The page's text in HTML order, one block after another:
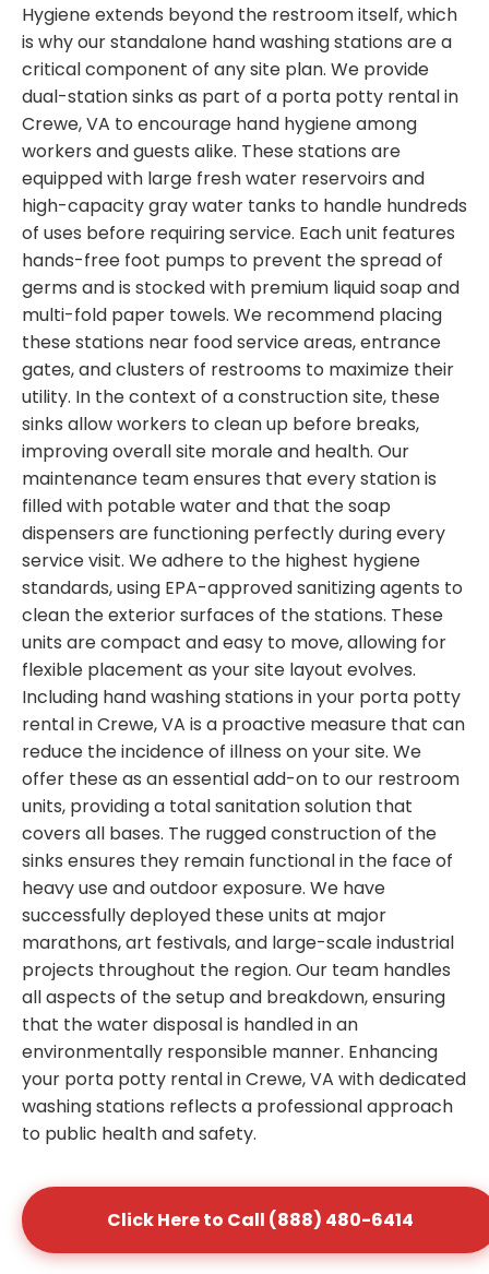
Hygiene extends beyond the restroom itself, which
is why our standalone hand washing stations are a
critical component of any site plan. We provide
dual-station sinks as part of a porta potty rental in
Crewe, VA to encourage hand hygiene among
workers and guests alike. These stations are
equipped with large fresh water reservoirs and
high-capacity gray water tanks to handle hundreds
of uses before requiring service. Each unit features
hands-free foot pumps to prevent the spread of
germs and is stocked with premium liquid soap and
multi-fold paper towels. We recommend placing
these stations near food service areas, entrance
gates, and clusters of restrooms to maximize their
utility. In the context of a construction site, these
sinks allow workers to clean up before breaks,
improving overall site morale and health. Our
maintenance team ensures that every station is
filled with potable water and that the soap
dispensers are functioning perfectly during every
service visit. We adhere to the highest hygiene
standards, using EPA-approved sanitizing agents to
clean the exterior surfaces of the stations. These
units are compact and easy to move, allowing for
flexible placement as your site layout evolves.
Including hand washing stations in your porta potty
rental in Crewe, VA is a proactive measure that can
reduce the incidence of illness on your site. We
offer these as an essential add-on to our restroom
units, providing a total sanitation solution that
covers all bases. The rugged construction of the
sinks ensures they remain functional in the face of
heavy use and outdoor exposure. We have
successfully deployed these units at major
marathons, art festivals, and large-scale industrial
projects throughout the region. Our team handles
all aspects of the setup and breakdown, ensuring
that the water disposal is handled in an
environmentally responsible manner. Enhancing
your porta potty rental in Crewe, VA with dedicated
washing stations reflects a professional approach
to public health and safety.
Click Here to Call (888) 480-6414